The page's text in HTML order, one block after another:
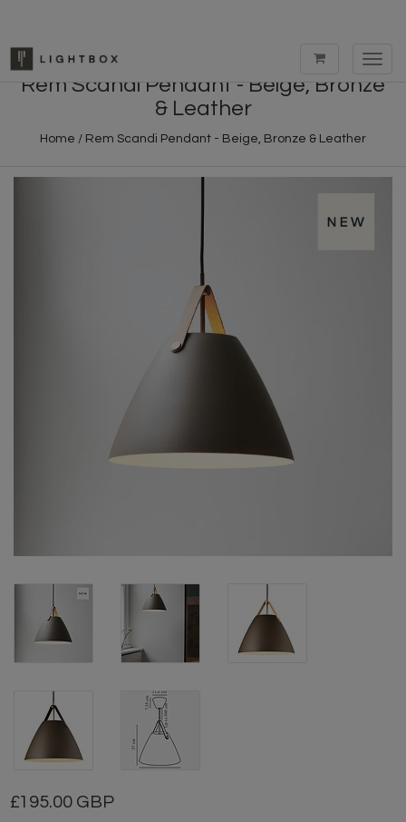
Rem Scandi Pendant - Beige, Bronze
& Leather
Home / Rem Scandi Pendant - Beige, Bronze & Leather
195.00 GBP